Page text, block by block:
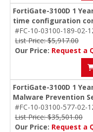
FortiGate-3100D 1
time configuration
#FC-10-03100-189-02-
List Price: $5,917.00
Our Price: Request a
FortiGate-3100D 1
Malware Prevention
#FC-10-03100-577-02-
List Price: $35,501.00
Our Price: Request a